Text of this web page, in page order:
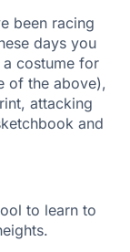
been racing
days you
costume for
of the above),
attacking
and
to learn to